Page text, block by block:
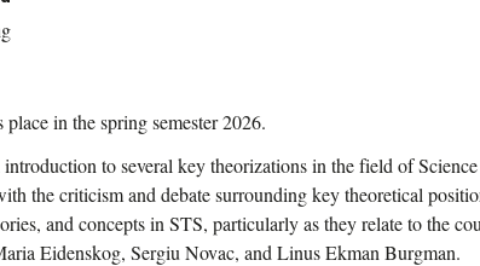
place in the spring semester 2026.
introduction to several key theorizations in the field of
the criticism and debate surrounding key theoretical
and concepts in STS, particularly as they relate to the
Eidenskog, Sergiu Novac, and Linus Ekman Burgman.